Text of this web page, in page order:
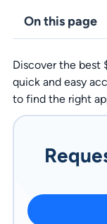
On this page
Discover the best
quick and easy
to find the right